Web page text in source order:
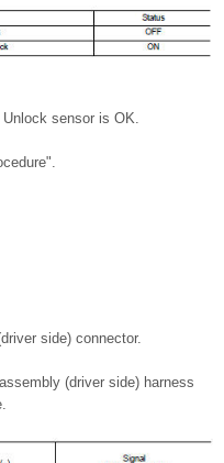
sensor is OK.
side) connector.
(driver side) harness